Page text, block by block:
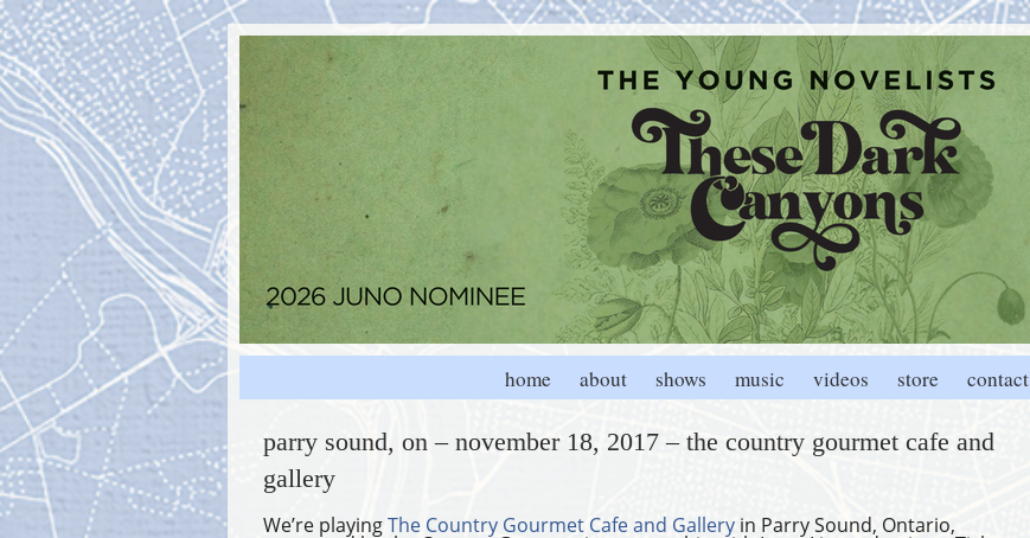
home about shows music videos store contact
parry sound, on – november 18, 2017 – the country gourmet cafe and
gallery
We’re playingThe Country Gourmet Cafe and Gallery in Parry Sound, Ontario,